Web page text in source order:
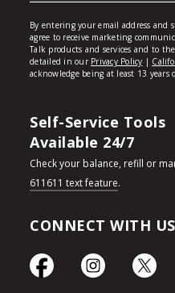
Self-Service Tools
Available 24/7
Check your balance, refill or
611611 text feature.
CONNECT WITH US